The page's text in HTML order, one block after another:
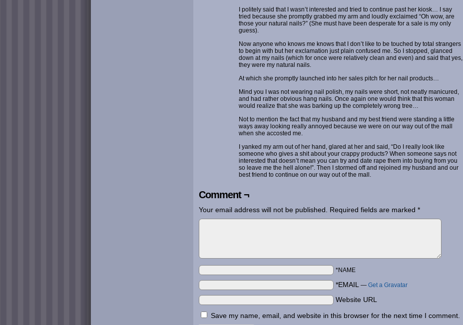
I politely said that I wasn’t interested and tried to continue past her kiosk… I say
tried because she promptly grabbed my arm and loudly exclaimed “Oh wow, are
those your natural nails?” (She must have been desperate for a sale is my only
guess).
Now anyone who knows me knows that I don’t like to be touched by total strangers
to begin with but her exclamation just plain confused me. So I stopped, glanced
down at my nails (which for once were relatively clean and even) and said that yes,
they were my natural nails.
At which she promptly launched into her sales pitch for her nail products…
Mind you I was not wearing nail polish, my nails were short, not neatly manicured,
and had rather obvious hang nails. Once again one would think that this woman
would realize that she was barking up the completely wrong tree…
Not to mention the fact that my husband and my best friend were standing a little
ways away looking really annoyed because we were on our way out of the mall
when she accosted me.
I yanked my arm out of her hand, glared at her and said, “Do I really look like
someone who gives a shit about your crappy products? When someone says not
interested that doesn’t mean you can try and date rape them into buying from you
so leave me the hell alone!”. Then I stormed off and rejoined my husband and our
best friend to continue on our way out of the mall.
Comment ¬
Your email address will not be published. Required fields are marked *
*NAME
*EMAIL — Get a Gravatar
Website URL
Save my name, email, and website in this browser for the next time I comment.